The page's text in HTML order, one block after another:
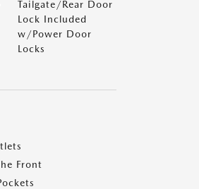
Tailgate/Rear Door
Lock Included
w/Power Door
Locks
Front